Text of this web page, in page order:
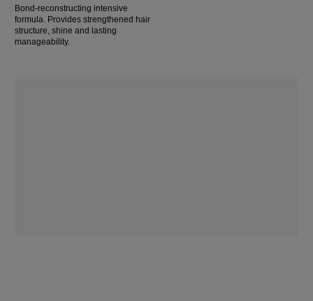
Bond-reconstructing intensive
formula. Provides strengthened hair
structure, shine and lasting
manageability.